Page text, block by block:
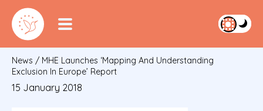
News / MHE Launches ‘Mapping And Understanding
Exclusion In Europe’ Report
15 January 2018